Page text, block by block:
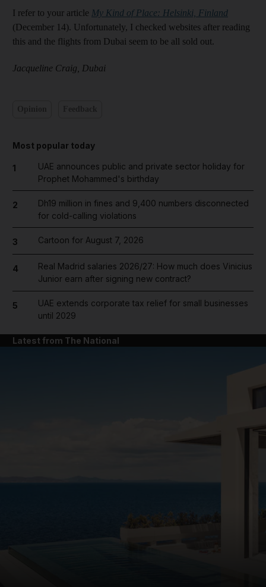
I refer to your article My Kind of Place: Helsinki, Finland
(December 14). Unfortunately, I checked websites after reading
this and the flights from Dubai seem to be all sold out.
Jacqueline Craig, Dubai
Most popular today
1
UAE announces public and private sector holiday for
Prophet Mohammed's birthday
2
Dh19 million in fines and 9,400 numbers disconnected
for cold-calling violations
3 Cartoon for August 7, 2026
4
Real Madrid salaries 2026/27: How much does Vinicius
Junior earn after signing new contract?
5
UAE extends corporate tax relief for small businesses
until 2029
Latest from The National